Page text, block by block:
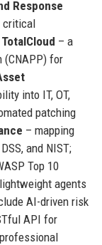
Response
critical
TotalCloud – a
for
into IT, OT,
patching
– mapping
and NIST;
Top 10
agents
AI-driven risk
API for